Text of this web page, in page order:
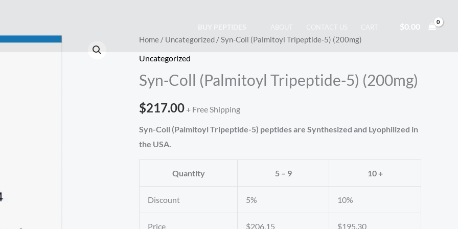
$0.00
Home / Uncategorized / Syn-Coll (Palmitoyl Tripeptide-5) (200mg)
Uncategorized
Syn-Coll (Palmitoyl Tripeptide-5) (200mg)
$217.00 + Free Shipping
Syn-Coll (Palmitoyl Tripeptide-5) peptides are Synthesized and Lyophilized in
the USA.
Quantity 5 – 9 10 +
Discount 5% 10%
Price $206.15 $195.30
Syn-
Coll
Tripeptide-
(200mg)
quantity